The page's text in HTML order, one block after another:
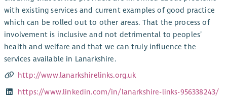
with existing services and current examples of good practice
which can be rolled out to other areas. That the process of
involvement is inclusive and not detrimental to peoples’
health and welfare and that we can truly influence the
services available in Lanarkshire.
http://www.lanarkshirelinks.org.uk
https://www.linkedin.com/in/lanarkshire-links-956338243/